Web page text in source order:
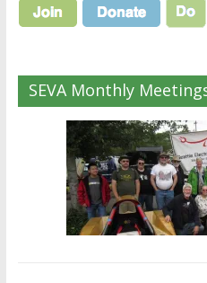
SEVA Monthly